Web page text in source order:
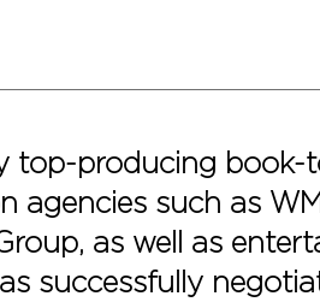
top-producing book-
agencies such as
as well as
successfully